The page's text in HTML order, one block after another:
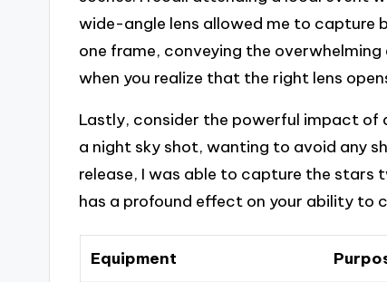
wide-angle lens allowed me to capture
one frame, conveying the
when you realize that the right lens
Lastly, consider the powerful impact of
a night sky shot, wanting to avoid any
release, I was able to capture the stars
has a profound effect on your ability to
Equipment